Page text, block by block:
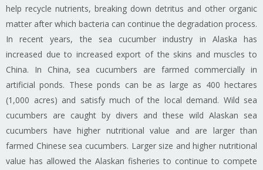
help recycle nutrients, breaking down detritus and other organic
matter after which bacteria can continue the degradation process.
In recent years, the sea cucumber industry in Alaska has
increased due to increased export of the skins and muscles to
China. In China, sea cucumbers are farmed commercially in
artificial ponds. These ponds can be as large as 400 hectares
(1,000 acres) and satisfy much of the local demand. Wild sea
cucumbers are caught by divers and these wild Alaskan sea
cucumbers have higher nutritional value and are larger than
farmed Chinese sea cucumbers. Larger size and higher nutritional
value has allowed the Alaskan fisheries to continue to compete